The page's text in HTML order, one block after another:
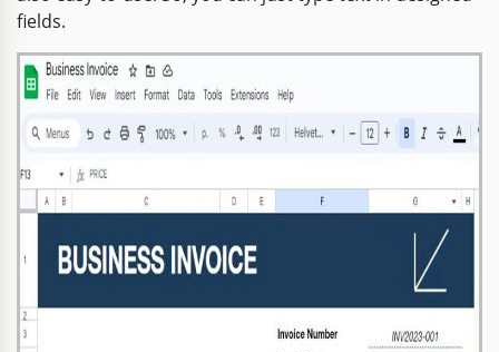
fields.